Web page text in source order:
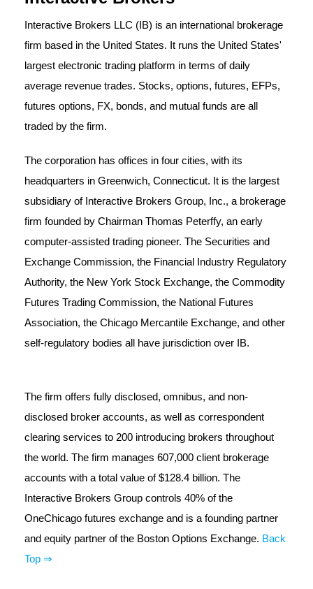
Interactive Brokers LLC (IB) is an international brokerage
firm based in the United States. It runs the United States'
largest electronic trading platform in terms of daily
average revenue trades. Stocks, options, futures, EFPs,
futures options, FX, bonds, and mutual funds are all
traded by the firm.
The corporation has offices in four cities, with its
headquarters in Greenwich, Connecticut. It is the largest
subsidiary of Interactive Brokers Group, Inc., a brokerage
firm founded by Chairman Thomas Peterffy, an early
computer-assisted trading pioneer. The Securities and
Exchange Commission, the Financial Industry Regulatory
Authority, the New York Stock Exchange, the Commodity
Futures Trading Commission, the National Futures
Association, the Chicago Mercantile Exchange, and other
self-regulatory bodies all have jurisdiction over IB.
The firm offers fully disclosed, omnibus, and non-
disclosed broker accounts, as well as correspondent
clearing services to 200 introducing brokers throughout
the world. The firm manages 607,000 client brokerage
accounts with a total value of $128.4 billion. The
Interactive Brokers Group controls 40% of the
OneChicago futures exchange and is a founding partner
and equity partner of the Boston Options Exchange. Back
Top ⇒